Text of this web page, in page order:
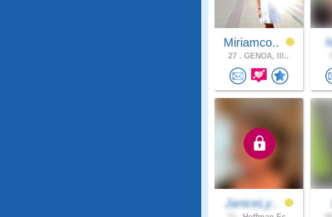
Miriamco..
27 . GENOA, Ill..
JaniceLy..